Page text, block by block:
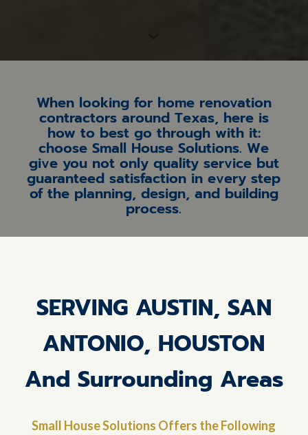
When looking for home renovation
contractors around Texas, here is
how to best go through with it:
choose Small House Solutions. We
give you not only quality service but
guaranteed satisfaction in every step
of the planning, design, and building
process.
SERVING AUSTIN, SAN
ANTONIO, HOUSTON
And Surrounding Areas
Small House Solutions Offers the Following